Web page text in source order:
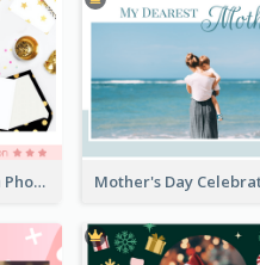
New Year Celebration Photo Book